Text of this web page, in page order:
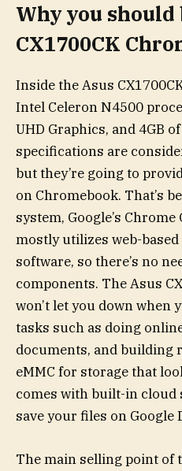
Why you should
CX1700CK
Inside the Asus
Intel Celeron N4500
UHD Graphics, and 4GB
specifications are
but they’re going to
on Chromebook. That’s
system, Google’s
mostly utilizes web-
software, so there’s no
components. The Asus
won’t let you down when
tasks such as doing
documents, and building
eMMC for storage that
comes with built-in
save your files on Google
The main selling point of